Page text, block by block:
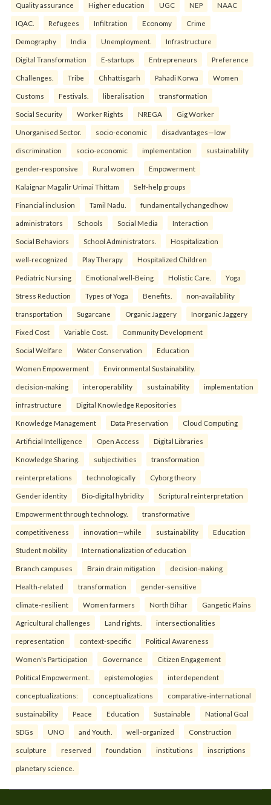
Quality assurance Higher education UGC NEP NAAC
IQAC. Refugees Infiltration Economy Crime
Demography India Unemployment. Infrastructure
Digital Transformation E-startups Entrepreneurs Preference
Challenges. Tribe Chhattisgarh Pahadi Korwa Women
Customs Festivals. liberalisation transformation
Social Security Worker Rights NREGA Gig Worker
Unorganised Sector. socio-economic disadvantages—low
discrimination socio-economic implementation sustainability
gender-responsive Rural women Empowerment
Kalaignar Magalir Urimai Thittam Self-help groups
Financial inclusion Tamil Nadu. fundamentallychangedhow
administrators Schools Social Media Interaction
Social Behaviors School Administrators. Hospitalization
well-recognized Play Therapy Hospitalized Children
Pediatric Nursing Emotional well-Being Holistic Care. Yoga
Stress Reduction Types of Yoga Benefits. non-availability
transportation Sugarcane Organic Jaggery Inorganic Jaggery
Fixed Cost Variable Cost. Community Development
Social Welfare Water Conservation Education
Women Empowerment Environmental Sustainability.
decision-making interoperability sustainability implementation
infrastructure Digital Knowledge Repositories
Knowledge Management Data Preservation Cloud Computing
Artificial Intelligence Open Access Digital Libraries
Knowledge Sharing. subjectivities transformation
reinterpreta⁠tions tec⁠hnologically Cyborg theory
Gender identity Bio-digital hybridity Scriptural reinterpretation
Empowerment through technology. transformative
competitiveness innovation—while sustainability Education
Student mobility Internationalization of education
Branch campuses Brain drain mitigation decision-making
Health-related transformation gender-sensitive
climate-resilient Women farmers North Bihar Gangetic Plains
Agricultural challenges Land rights. intersectionalities
representation context-specific Political Awareness
Women's Participation Governance Citizen Engagement
Political Empowerment. epistemologies interdependent
conceptualizations: conceptualizations comparative-international
sustainability Peace Education Sustainable National Goal
SDGs UNO and Youth. well-organized Construction
sculpture reserved foundation institutions inscriptions
planetary science.